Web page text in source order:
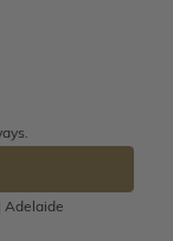
Who
Just send
You have
cannot been
Adelaide